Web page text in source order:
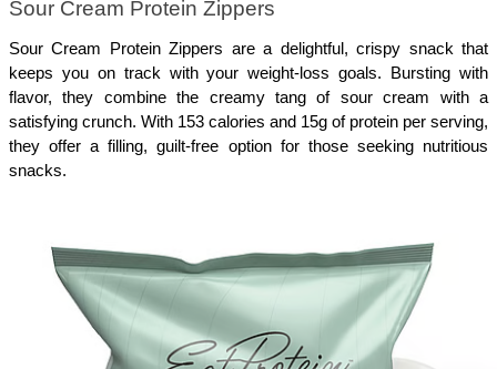
Sour Cream Protein Zippers
Sour Cream Protein Zippers are a delightful, crispy snack that
keeps you on track with your weight-loss goals. Bursting with
flavor, they combine the creamy tang of sour cream with a
satisfying crunch. With 153 calories and 15g of protein per serving,
they offer a filling, guilt-free option for those seeking nutritious
snacks.